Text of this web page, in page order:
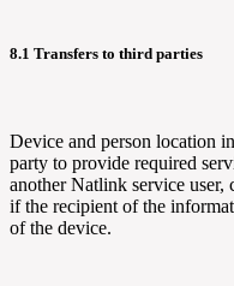
8.1 Transfers to third parties
Device and person location
party to provide required
another Natlink service user,
if the recipient of the
of the device.